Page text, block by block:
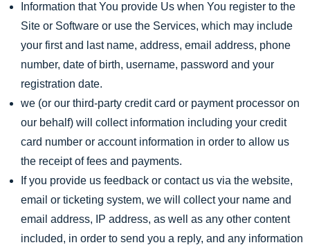
Information that You provide Us when You register to the
Site or Software or use the Services, which may include
your first and last name, address, email address, phone
number, date of birth, username, password and your
registration date.
we (or our third-party credit card or payment processor on
our behalf) will collect information including your credit
card number or account information in order to allow us
the receipt of fees and payments.
If you provide us feedback or contact us via the website,
email or ticketing system, we will collect your name and
email address, IP address, as well as any other content
included, in order to send you a reply, and any information